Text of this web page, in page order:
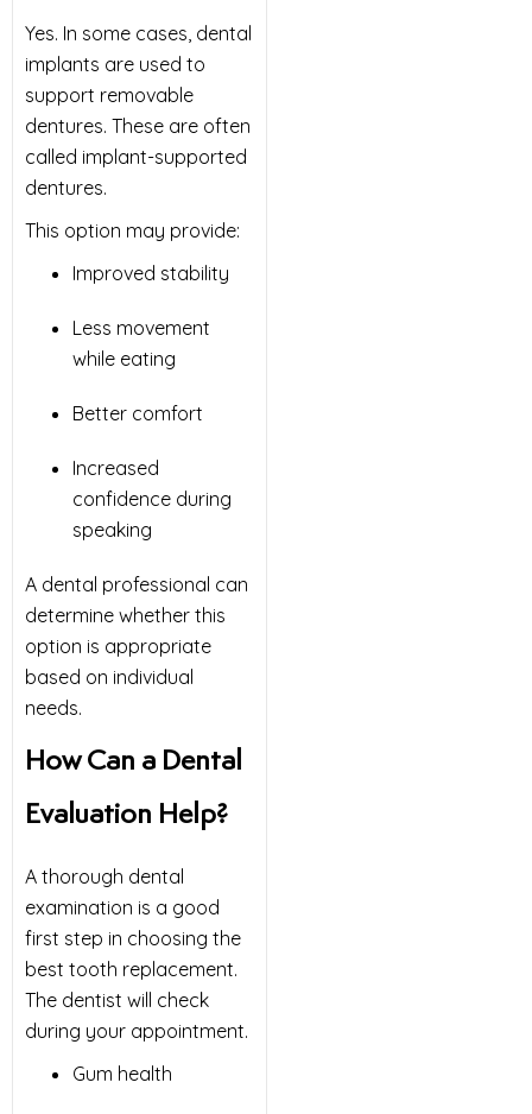
Yes. In some cases, dental
implants are used to
support removable
dentures. These are often
called implant-supported
dentures.
This option may provide:
Improved stability
Less movement
while eating
Better comfort
Increased
confidence during
speaking
A dental professional can
determine whether this
option is appropriate
based on individual
needs.
How Can a Dental
Evaluation Help?
A thorough dental
examination is a good
first step in choosing the
best tooth replacement.
The dentist will check
during your appointment.
Gum health